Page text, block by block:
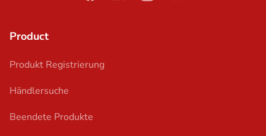
facebook
linkedininstagram
youtube
Product
Produkt Registrierung
Händlersuche
Beendete Produkte